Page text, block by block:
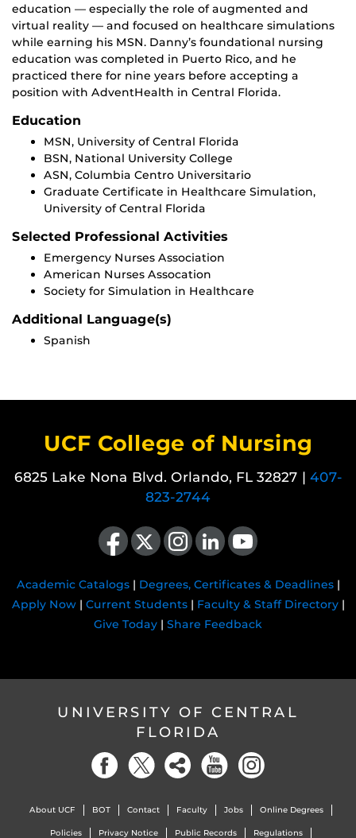
education — especially the role of augmented and
virtual reality — and focused on healthcare simulations
while earning his MSN. Danny’s foundational nursing
education was completed in Puerto Rico, and he
practiced there for nine years before accepting a
position with AdventHealth in Central Florida.
Education
MSN, University of Central Florida
BSN, National University College
ASN, Columbia Centro Universitario
Graduate Certificate in Healthcare Simulation,
University of Central Florida
Selected Professional Activities
Emergency Nurses Association
American Nurses Assocation
Society for Simulation in Healthcare
Additional Language(s)
Spanish
UCF College of Nursing
6825 Lake Nona Blvd. Orlando, FL 32827 | 407-
823-2744
Like us on Facebook
Follow us on X Find us on Instagram
View our LinkedIn pageFollow us on YouTube
Academic Catalogs| Degrees, Certificates & Deadlines|
Apply Now| Current Students| Faculty & Staff Directory|
Give Today | Share Feedback
UNIVERSITY OF CENTRAL
FLORIDA
About UCF BOT Contact Faculty Jobs Online Degrees
Policies Privacy Notice Public Records Regulations